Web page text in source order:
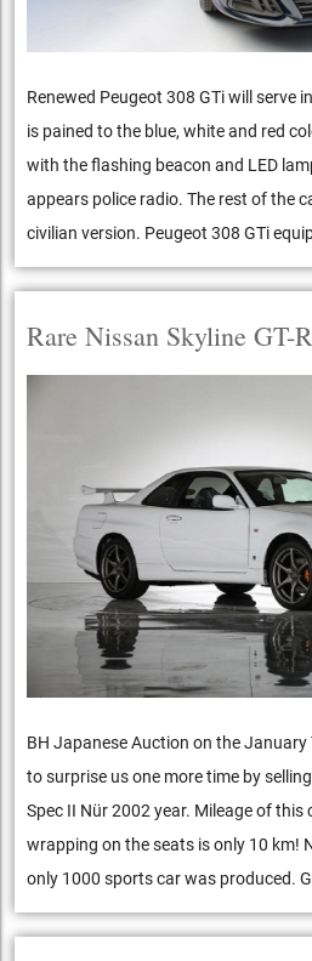
Renewed Peugeot 308 GTi will serve
is pained to the blue, white and red
with the flashing beacon and LED
appears police radio. The rest of the
civilian version. Peugeot 308 GTi
Rare Nissan Skyline GT-
BH Japanese Auction on the January
to surprise us one more time by
Spec II Nür 2002 year. Mileage of this
wrapping on the seats is only 10 km!
only 1000 sports car was produced.